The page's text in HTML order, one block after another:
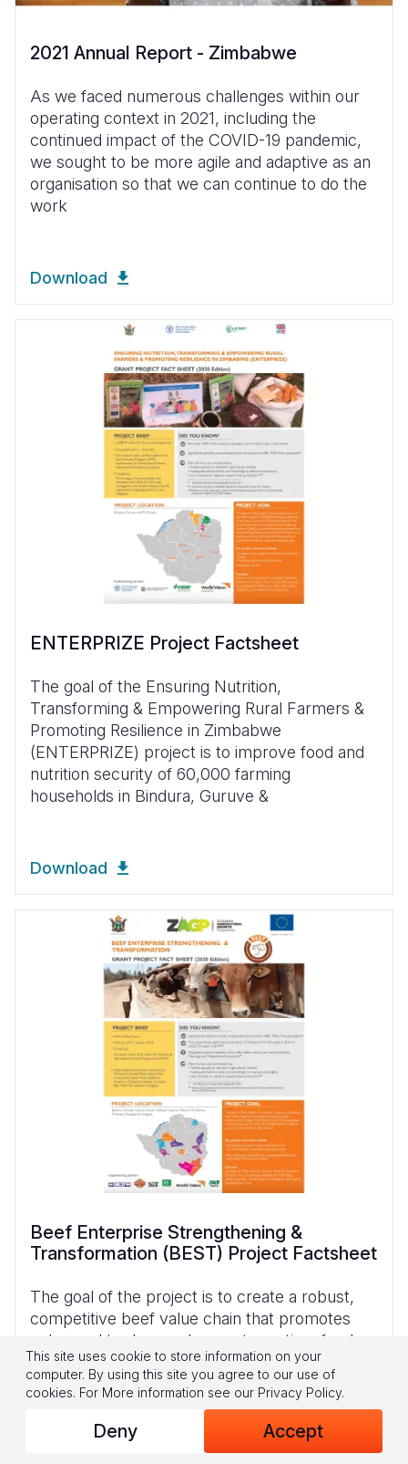
2021 Annual Report - Zimbabwe
As we faced numerous challenges within our
operating context in 2021, including the
continued impact of the COVID-19 pandemic,
we sought to be more agile and adaptive as an
organisation so that we can continue to do the
work
Download
ENTERPRIZE Project Factsheet
The goal of the Ensuring Nutrition,
Transforming & Empowering Rural Farmers &
Promoting Resilience in Zimbabwe
(ENTERPRIZE) project is to improve food and
nutrition security of 60,000 farming
households in Bindura, Guruve &
Download
Beef Enterprise Strengthening &
Transformation (BEST) Project Factsheet
The goal of the project is to create a robust,
competitive beef value chain that promotes
enhanced trade, employment creation, food
security, and inclusive green economic growth
by 2023 for 25,000 small to medium as well as
This site uses cookie to store information on your
computer. By using this site you agree to our use of
cookies. For More information see our Privacy Policy.
Deny Accept